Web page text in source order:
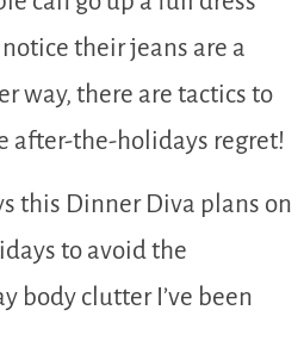
their jeans are a
way, there are tactics to
after-the-holidays regret!
this Dinner Diva plans on
to avoid the
body clutter I’ve been